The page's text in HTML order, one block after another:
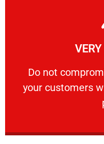
​Do not
your customers
​Do not